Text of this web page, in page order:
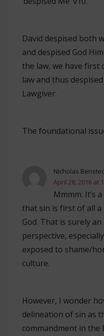
David despised both
and despised God
the law, we have first
law and thus
Lawgiver.
The foundational
Nicholas
April 28, 2016 at
Mmmm. It’s
that sin is first of all
God. That is surely
perspective,
exposed to shame/
culture.
However, I wonder
delineation of sin as
commandment in the